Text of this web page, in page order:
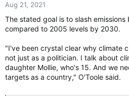
e
Aug 21, 2021
The stated goal is to slash
compared to 2005 levels by 2030.
"I've been crystal clear why climate
not just as a politician. I talk about
daughter Mollie, who's 15. And we
targets as a country," O'Toole said.